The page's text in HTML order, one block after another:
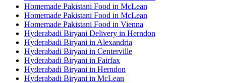
Homemade Pakistani Food in McLean
Homemade Pakistani Food in McLean
Homemade Pakistani Food in Vienna
Hyderabadi Biryani Delivery in Herndon
Hyderabadi Biryani in Alexandria
Hyderabadi Biryani in Centerville
Hyderabadi Biryani in Fairfax
Hyderabadi Biryani in Herndon
Hyderabadi Biryani in McLean